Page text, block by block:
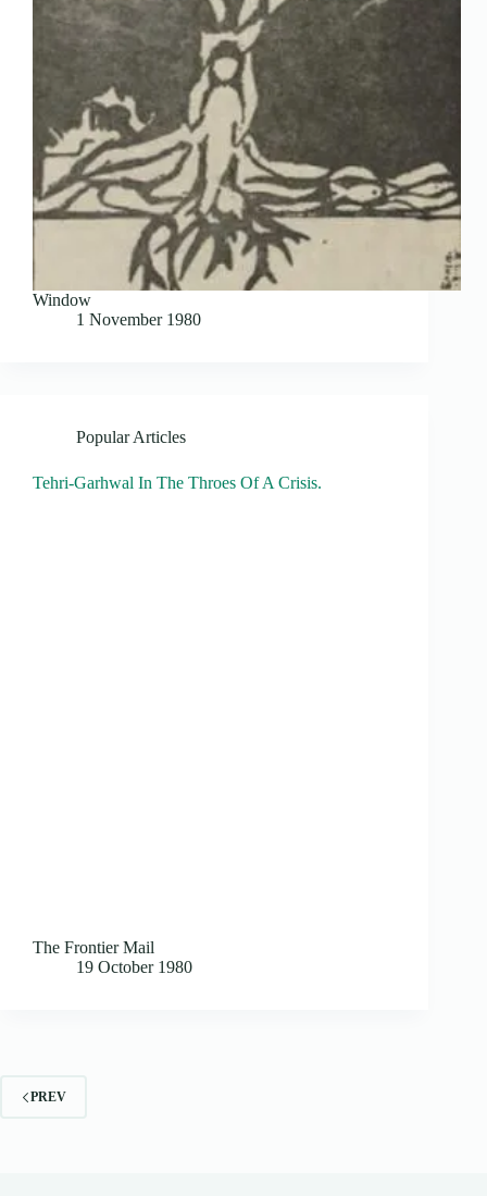
Window
1 November 1980
Popular Articles
Tehri-Garhwal In The Throes Of A Crisis.
The Frontier Mail
19 October 1980
PREV